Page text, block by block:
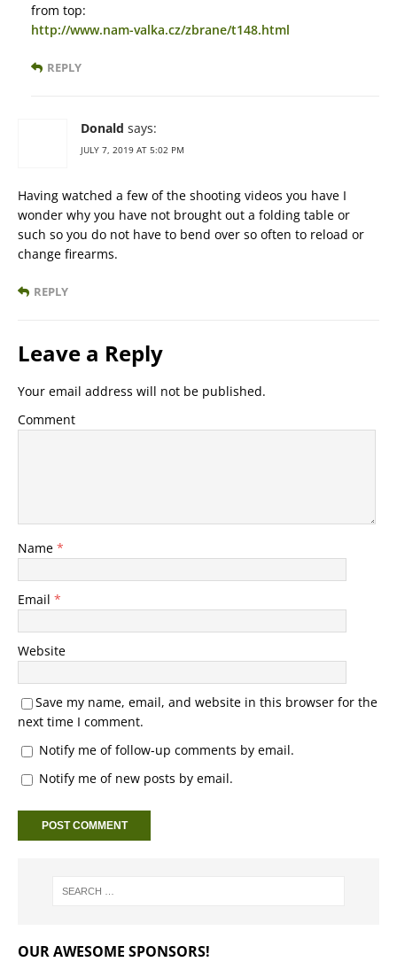
from top:
http://www.nam-valka.cz/zbrane/t148.html
REPLY
Donald says:
JULY 7, 2019 AT 5:02 PM
Having watched a few of the shooting videos you have I
wonder why you have not brought out a folding table or
such so you do not have to bend over so often to reload or
change firearms.
REPLY
Leave a Reply
Your email address will not be published.
Comment
Name *
Email *
Website
Save my name, email, and website in this browser for the
next time I comment.
Notify me of follow-up comments by email.
Notify me of new posts by email.
OUR AWESOME SPONSORS!